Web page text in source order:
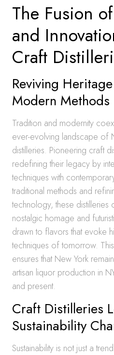
The Fusion
and
Craft
Reviving
Modern Methods
Tradition and modernity
ever-evolving landscape of
distilleries. Pioneering craft
redefining their legacy by
techniques with
traditional methods and
technology, these distilleries
nostalgic homage and
drawn to flavors that evoke
techniques of tomorrow.
ensures that New York
artisan liquor production in
and present.
Craft Distilleries
Sustainability
Sustainability is not just a